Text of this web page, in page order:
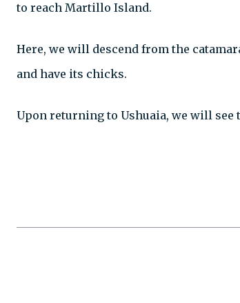
to reach Martillo Island.
Here, we will descend from the
and have its chicks.
Upon returning to Ushuaia, we will see